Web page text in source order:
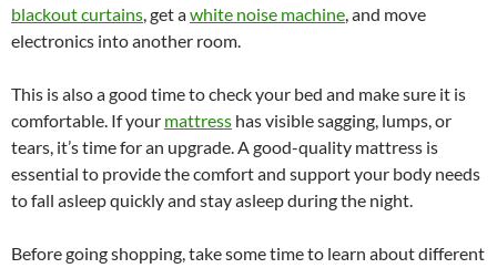
blackout curtains, get awhite noise machine, and move
electronics into another room.
This is also a good time to check your bed and make sure it is
comfortable. If your mattress has visible sagging, lumps, or
tears, it’s time for an upgrade. A good-quality mattress is
essential to provide the comfort and support your body needs
to fall asleep quickly and stay asleep during the night.
Before going shopping, take some time to learn about different